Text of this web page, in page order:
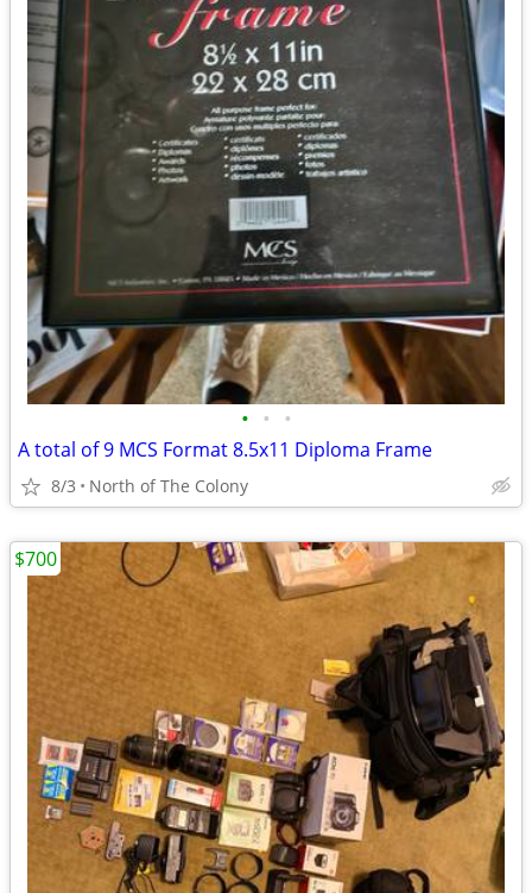
• • •
A total of 9 MCS Format 8.5x11 Diploma Frame
8/3 North of The Colony
$700